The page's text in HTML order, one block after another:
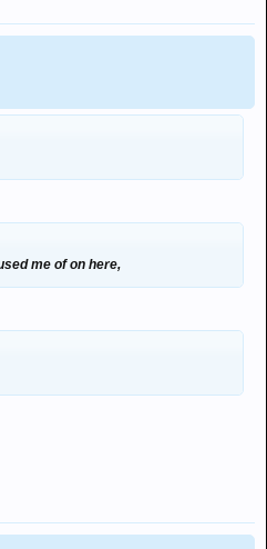
me of on here,